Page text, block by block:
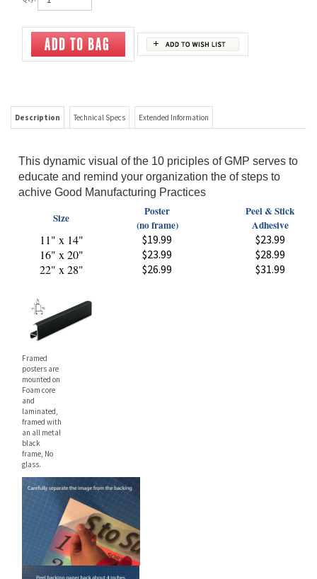
educate and remind your organization the of steps to
achive Good Manufacturing Practices
Poster
(no frame)
Adhesive
11" x 14" $19.99 $23.99
16" x 20" $23.99 $28.99
22" x 28" $26.99 $31.99
Framed
mounted on
Foam core
and
laminated,
framed with
an all metal
black
frame, No
glass.